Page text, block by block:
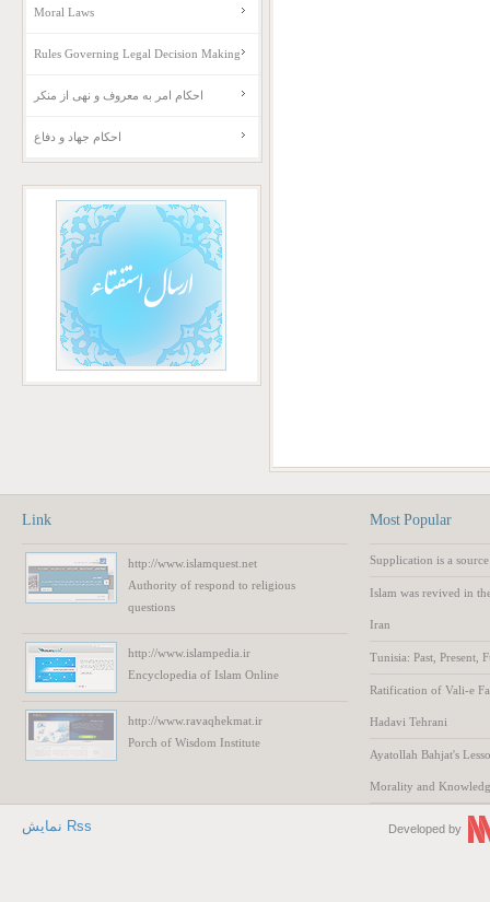
Moral Laws
Rules Governing Legal Decision Making
احکام امر به معروف و نهی از منکر
احکام جهاد و دفاع
Link
http://www.islamquest.net
Authority of respond to religious
questions
http://www.islampedia.ir
Encyclopedia of Islam Online
http://www.ravaqhekmat.ir
Porch of Wisdom Institute
Most Popular
Supplication is a
Islam was revived in
Iran
Tunisia: Past, Present,
Ratification of Vali-e
Hadavi Tehrani
Ayatollah Bahjat's
Morality and
Developed by نمایش Rss